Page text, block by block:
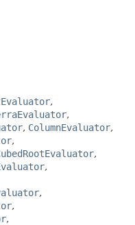
,
,
, ColumnEvaluator,
,
,
,
,
,
,